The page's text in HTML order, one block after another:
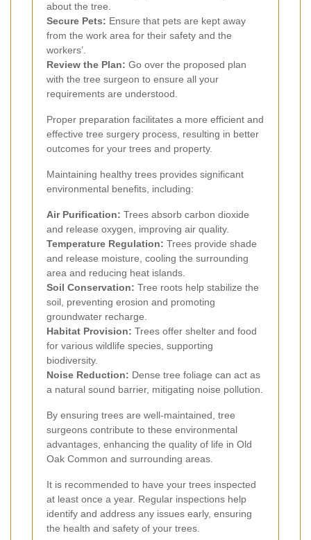
about the tree.
Secure Pets: Ensure that pets are kept away
from the work area for their safety and the
workers’.
Review the Plan: Go over the proposed plan
with the tree surgeon to ensure all your
requirements are understood.
Proper preparation facilitates a more efficient and
effective tree surgery process, resulting in better
outcomes for your trees and property.
Maintaining healthy trees provides significant
environmental benefits, including:
Air Purification: Trees absorb carbon dioxide
and release oxygen, improving air quality.
Temperature Regulation: Trees provide shade
and release moisture, cooling the surrounding
area and reducing heat islands.
Soil Conservation: Tree roots help stabilize the
soil, preventing erosion and promoting
groundwater recharge.
Habitat Provision: Trees offer shelter and food
for various wildlife species, supporting
biodiversity.
Noise Reduction: Dense tree foliage can act as
a natural sound barrier, mitigating noise pollution.
By ensuring trees are well-maintained, tree
surgeons contribute to these environmental
advantages, enhancing the quality of life in Old
Oak Common and surrounding areas.
It is recommended to have your trees inspected
at least once a year. Regular inspections help
identify and address any issues early, ensuring
the health and safety of your trees.